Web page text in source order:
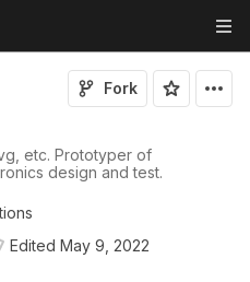
etc. Prototyper of
design and test.
Fork
Edited May 9, 2022